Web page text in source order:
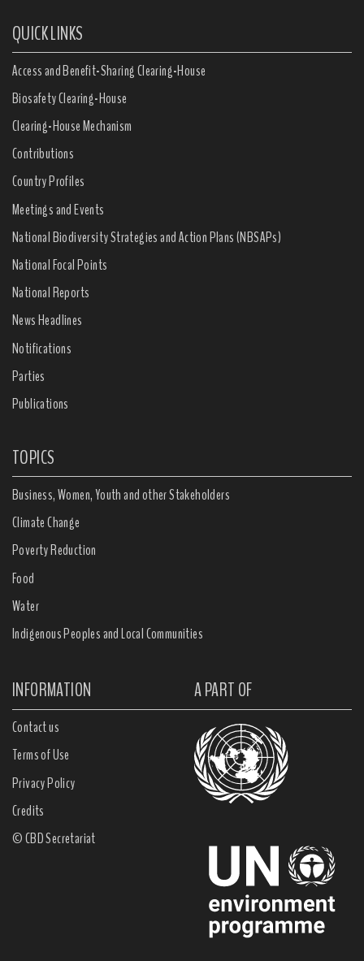
QUICK LINKS
Access and Benefit-Sharing Clearing-House
Biosafety Clearing-House
Clearing-House Mechanism
Contributions
Country Profiles
Meetings and Events
National Biodiversity Strategies and Action Plans (NBSAPs)
National Focal Points
National Reports
News Headlines
Notifications
Parties
Publications
TOPICS
Business, Women, Youth and other Stakeholders
Climate Change
Poverty Reduction
Food
Water
Indigenous Peoples and Local Communities
INFORMATION A PART OF
Contact us
Terms of Use
Privacy Policy
Credits
© CBD Secretariat